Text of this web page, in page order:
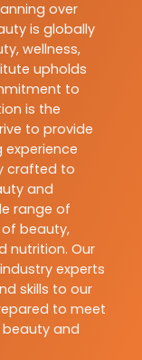
over
is globally
wellness,
upholds
to
is the
to provide
crafted to
and
range of
beauty,
nutrition. Our
experts
skills to our
to meet
and